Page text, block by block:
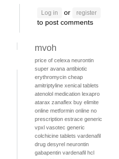
Log in or register
to post comments
mvoh
price of celexa neurontin
super avana antibiotic
erythromycin cheap
amitriptyline xenical tablets
atenolol medication lexapro
atarax zanaflex buy elimite
online metformin online no
prescription estrace generic
vpxl vasotec generic
colchicine tablets vardenafil
drug desyrel neurontin
gabapentin vardenafil hcl